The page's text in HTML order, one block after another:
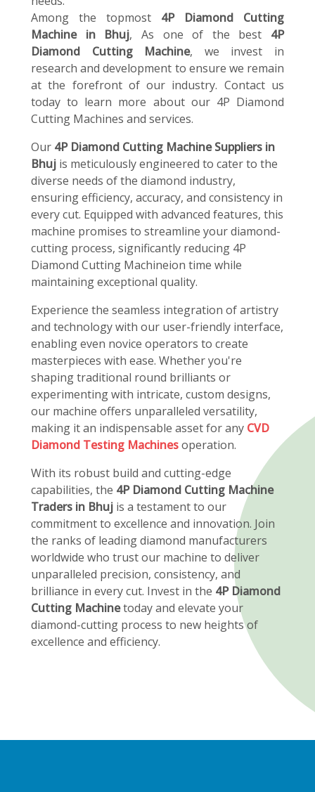
Among the topmost 4P Diamond Cutting
Machine in Bhuj, As one of the best 4P
Diamond Cutting Machine, we invest in
research and development to ensure we remain
at the forefront of our industry. Contact us
today to learn more about our 4P Diamond
Cutting Machines and services.
Our 4P Diamond Cutting Machine Suppliers in
Bhuj is meticulously engineered to cater to the
diverse needs of the diamond industry,
ensuring efficiency, accuracy, and consistency in
every cut. Equipped with advanced features, this
machine promises to streamline your diamond-
cutting process, significantly reducing 4P
Diamond Cutting Machineion time while
maintaining exceptional quality.
Experience the seamless integration of artistry
and technology with our user-friendly interface,
enabling even novice operators to create
masterpieces with ease. Whether you're
shaping traditional round brilliants or
experimenting with intricate, custom designs,
our machine offers unparalleled versatility,
making it an indispensable asset for any CVD
Diamond Testing Machinesoperation.
With its robust build and cutting-edge
capabilities, the 4P Diamond Cutting Machine
Traders in Bhuj is a testament to our
commitment to excellence and innovation. Join
the ranks of leading diamond manufacturers
worldwide who trust our machine to deliver
unparalleled precision, consistency, and
brilliance in every cut. Invest in the 4P Diamond
Cutting Machinetoday and elevate your
diamond-cutting process to new heights of
excellence and efficiency.